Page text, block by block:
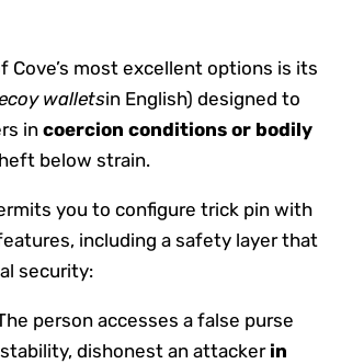
Cove’s most excellent options is its
walletsin English) designed to
in coercion conditions or bodily
below strain.
you to configure trick pin with
including a safety layer that
security:
person accesses a false purse
dishonest an attacker in